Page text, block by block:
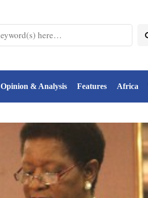
Opinion & Analysis Features Africa